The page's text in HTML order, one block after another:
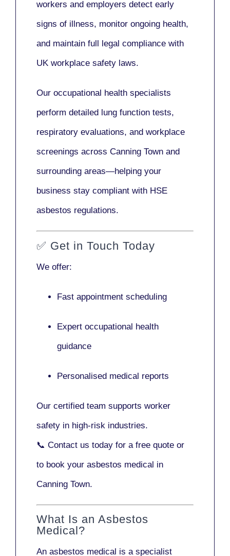
workers and employers detect early
signs of illness, monitor ongoing health,
and maintain full legal compliance with
UK workplace safety laws.
Our occupational health specialists
perform detailed lung function tests,
respiratory evaluations, and workplace
screenings across Canning Town and
surrounding areas—helping your
business stay compliant with HSE
asbestos regulations.
✅ Get in Touch Today
We offer:
Fast appointment scheduling
Expert occupational health
guidance
Personalised medical reports
Our certified team supports worker
safety in high-risk industries.
📞 Contact us today for a free quote or
to book your asbestos medical in
Canning Town.
What Is an Asbestos
Medical?
An asbestos medical is a specialist